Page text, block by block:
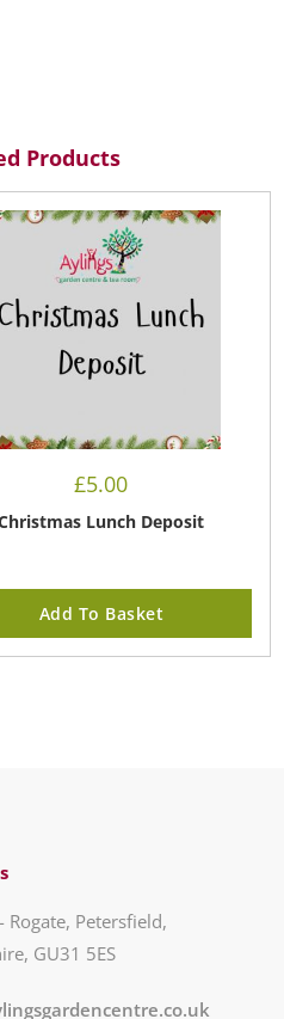
Products
£5.00
Lunch Deposit
Add To Basket
Rogate, Petersfield,
GU31 5ES